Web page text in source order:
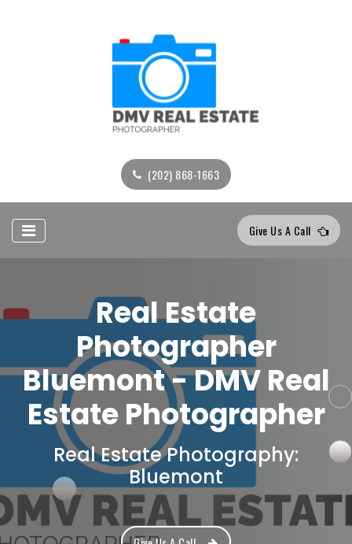
(202) 868-1663
Give Us A Call
Real Estate
Photographer
Bluemont - DMV Real
Estate Photographer
Real Estate Photography:
Bluemont